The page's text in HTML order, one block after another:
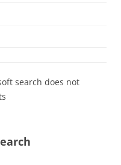
search does not